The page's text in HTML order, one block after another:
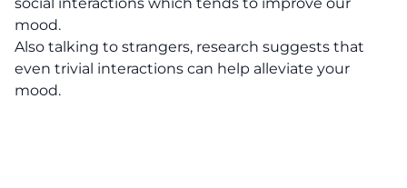
mood.
Also talking to strangers, research suggests that
even trivial interactions can help alleviate your
mood.